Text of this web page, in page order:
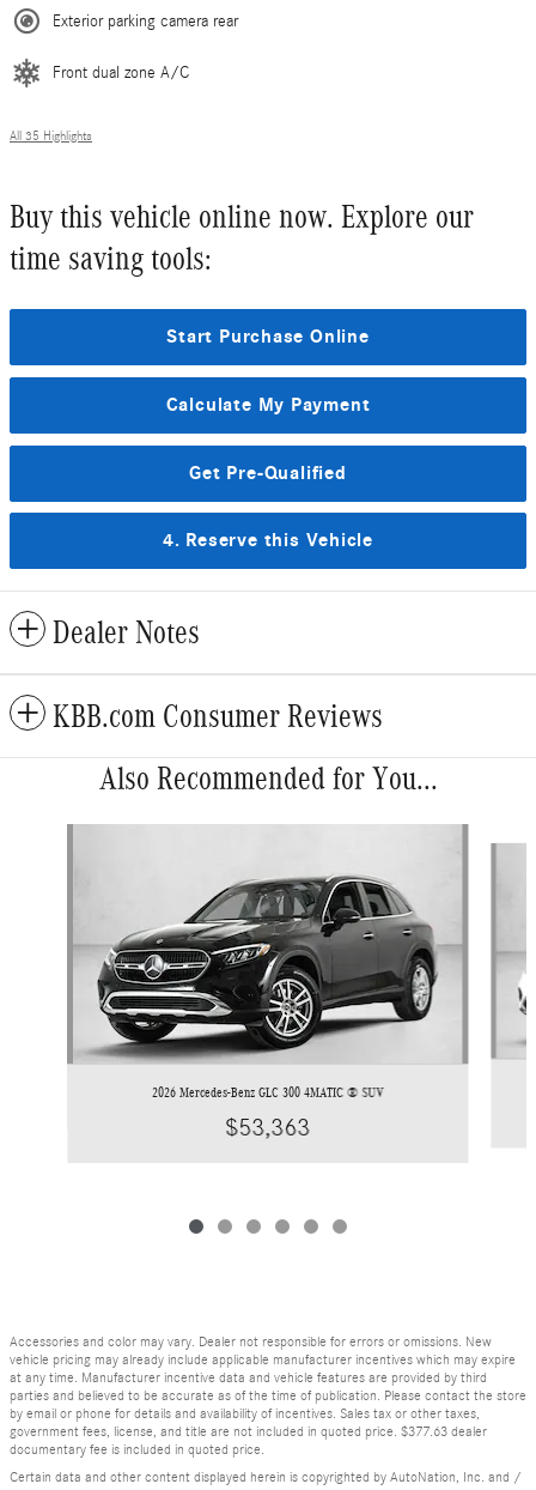
Exterior parking camera rear
Front dual zone A/C
All 35 Highlights
Buy this vehicle online now. Explore our
time saving tools:
Start Purchase Online
Calculate My Payment
Get Pre-Qualified
4. Reserve this Vehicle
Dealer Notes
KBB.com Consumer Reviews
Also Recommended for You...
2026 Mercedes-Benz GLC 300 4MATIC ® SUV
$53,363
Accessories and color may vary. Dealer not responsible for errors or omissions. New
vehicle pricing may already include applicable manufacturer incentives which may expire
at any time. Manufacturer incentive data and vehicle features are provided by third
parties and believed to be accurate as of the time of publication. Please contact the store
by email or phone for details and availability of incentives. Sales tax or other taxes,
government fees, license, and title are not included in quoted price. $377.63 dealer
documentary fee is included in quoted price.
Certain data and other content displayed herein is copyrighted by AutoNation, Inc. and /